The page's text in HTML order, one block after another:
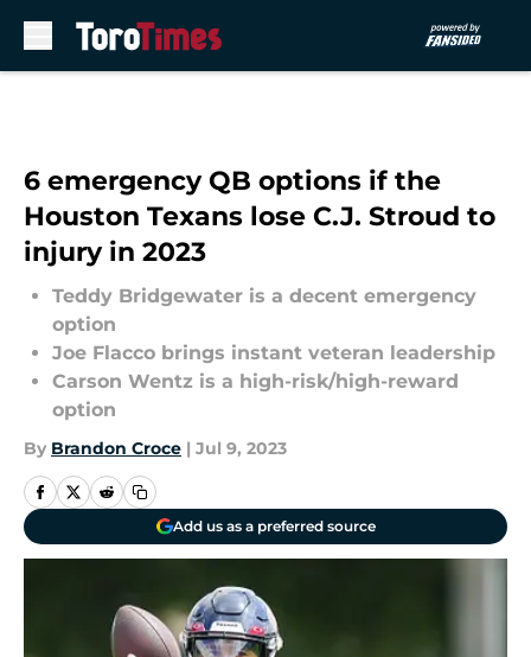
6 emergency QB options if the
Houston Texans lose C.J. Stroud to
injury in 2023
Teddy Bridgewater is a decent emergency
option
Joe Flacco brings instant veteran leadership
Carson Wentz is a high-risk/high-reward
option
By Brandon Croce | Jul 9, 2023
Add us as a preferred source